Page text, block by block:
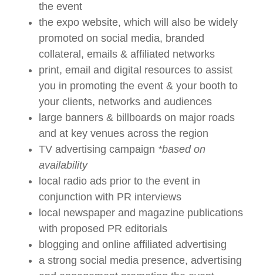
the event​
the expo website, which will also be widely
promoted on social media, branded
collateral, emails & affiliated networks
print, email and digital resources to assist
you in promoting the event & your booth to
your clients, networks and audiences
large banners & billboards on major roads
and at key venues across the region
TV advertising campaign *based on
availability
local radio ads prior to the event in
conjunction with PR interviews
local newspaper and magazine publications
with proposed PR editorials
blogging and online affiliated advertising
a strong social media presence, advertising